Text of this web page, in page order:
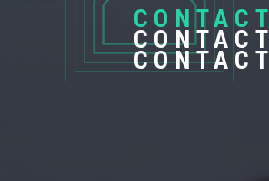
CONTACT
CONTACT
CONTACT